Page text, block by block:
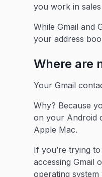
you work in
While Gmail and
your address
Where are
Your Gmail
Why? Because
on your Android
Apple Mac.
If you’re trying
accessing Gmail
operating system